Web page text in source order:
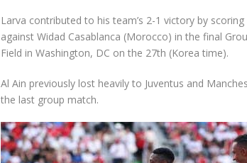
Larva contributed to his team’s 2-1 victory by
against Widad Casablanca (Morocco) in the final
Field in Washington, DC on the 27th (Korea time).
Al Ain previously lost heavily to Juventus and
the last group match.